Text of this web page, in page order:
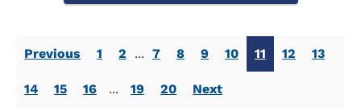
Previous 1 2 ... 7 8 9 10 11 12 13
14 15 16 ... 19 20 Next